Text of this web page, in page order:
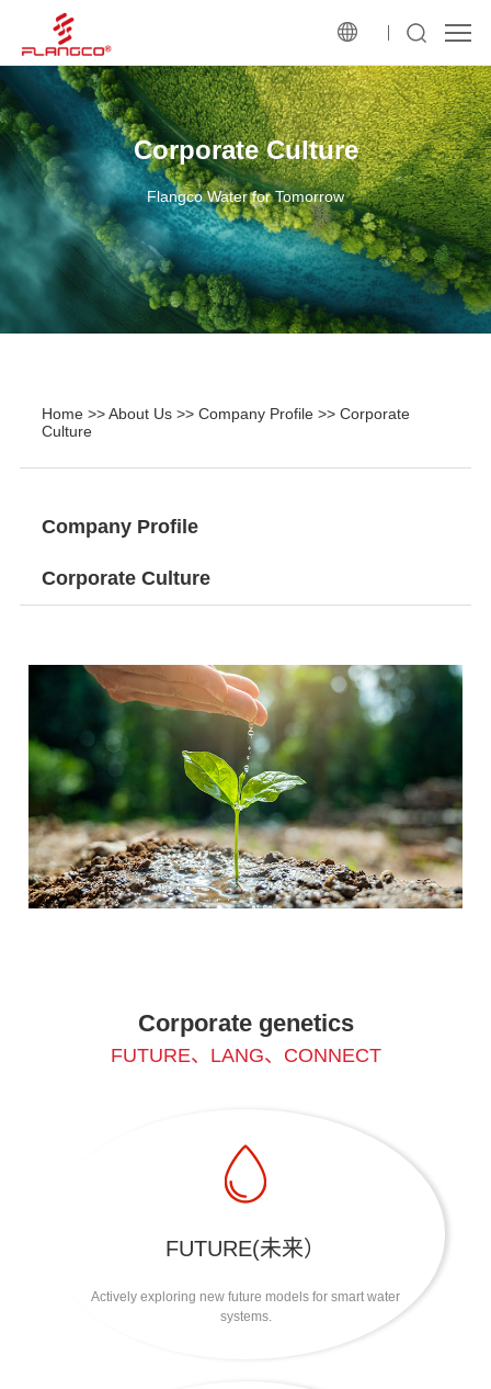
Corporate Culture
Flangco Water for Tomorrow
Home>>About Us>> Company Profile>> Corporate
Culture
Company Profile
Corporate Culture
Corporate genetics
FUTURE、LANG、CONNECT
FUTURE(未来）
Actively exploring new future models for smart water
systems.